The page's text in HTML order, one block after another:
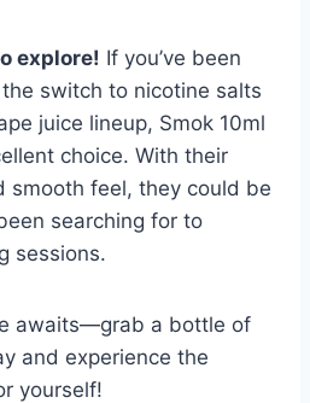
explore! If you’ve been
switch to nicotine salts
juice lineup, Smok 10ml
choice. With their
smooth feel, they could be
searching for to
sessions.
awaits—grab a bottle of
and experience the
yourself!